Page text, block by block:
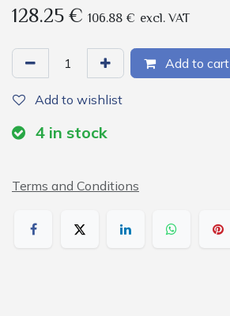
128.25€ 106.88 € excl. VAT
Add to cart
Add to wishlist
4 in stock
Terms and Conditions